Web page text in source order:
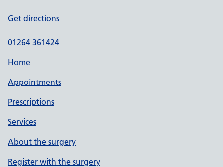
Get directions
01264 361424
Home
Appointments
Prescriptions
Services
About the surgery
Register with the surgery